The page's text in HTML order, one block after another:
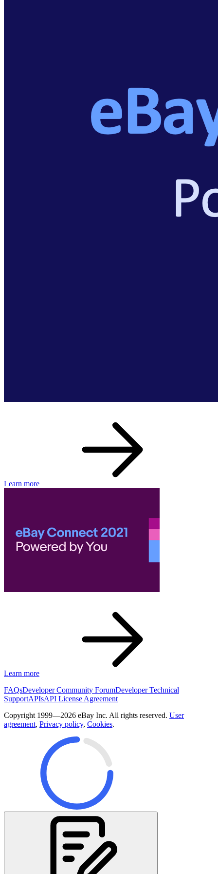
Learn more
Learn more
FAQsDeveloper Community ForumDeveloper Technical
SupportAPIsAPI License Agreement
Copyright 1999—2026 eBay Inc. All rights reserved. User
agreement, Privacy policy, Cookies.